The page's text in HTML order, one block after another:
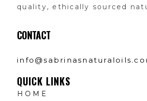
quality, ethically sourced
CONTACT
QUICK LINKS
HOME